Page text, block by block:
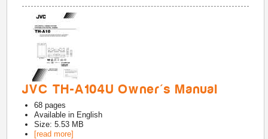
JVC TH-A104U Owner's Manual
68 pages
Available in English
Size: 5.53 MB
[read more]